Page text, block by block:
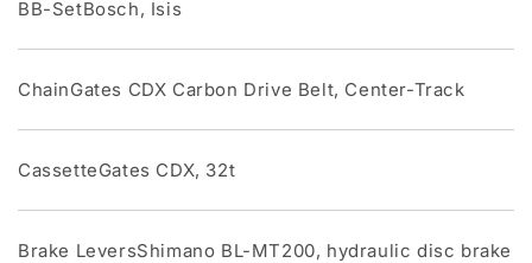
BB-SetBosch, Isis
ChainGates CDX Carbon Drive Belt, Center-Track
CassetteGates CDX, 32t
Brake LeversShimano BL-MT200, hydraulic disc brake